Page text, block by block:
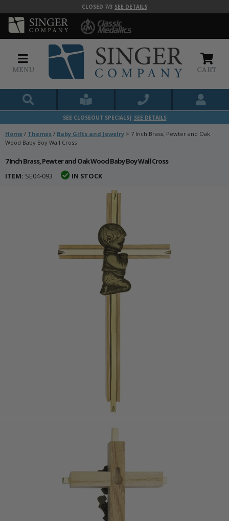
CLOSED 7/3 SEE DETAILS
MENU CART
SEE CLOSEOUT SPECIALS| SEE DETAILS
Home / Themes / Baby Gifts and Jewelry > 7 Inch Brass, Pewter and Oak
Wood Baby Boy Wall Cross
7 Inch Brass, Pewter and Oak Wood Baby Boy Wall Cross
ITEM: SE04-093 IN STOCK